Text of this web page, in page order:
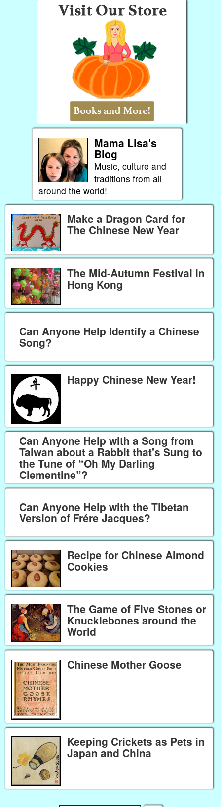
Mama Lisa's
Blog
Music, culture and
traditions from all
around the world!
Make a Dragon Card for
The Chinese New Year
The Mid-Autumn Festival in
Hong Kong
Can Anyone Help Identify a Chinese
Song?
Happy Chinese New Year!
Can Anyone Help with a Song from
Taiwan about a Rabbit that's Sung to
the Tune of “Oh My Darling
Clementine”?
Can Anyone Help with the Tibetan
Version of Frére Jacques?
Recipe for Chinese Almond
Cookies
The Game of Five Stones or
Knucklebones around the
World
Chinese Mother Goose
Keeping Crickets as Pets in
Japan and China